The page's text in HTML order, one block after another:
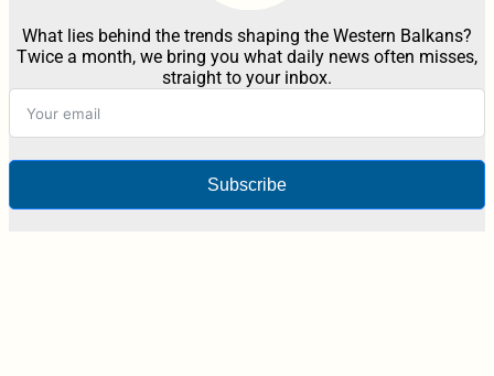
What lies behind the trends shaping the Western Balkans?
Twice a month, we bring you what daily news often misses,
straight to your inbox.
Subscribe